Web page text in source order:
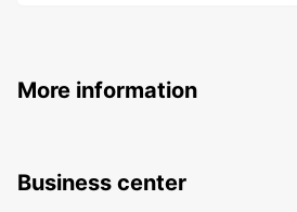
More information
Business center